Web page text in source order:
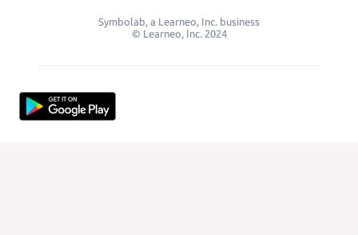
Symbolab, a Learneo, Inc. business
© Learneo, Inc. 2024